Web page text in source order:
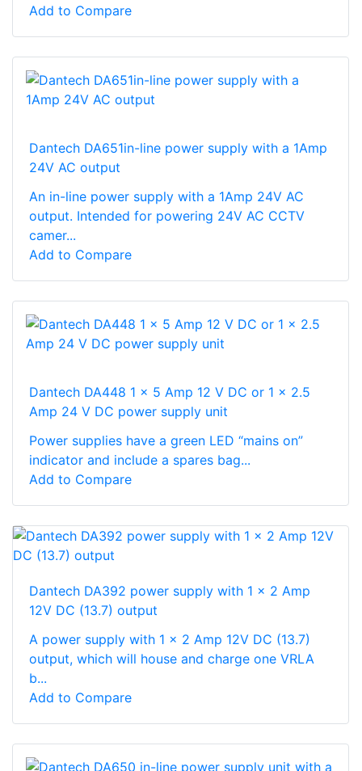
Add to Compare
Dantech DA651in-line power supply with a 1Amp
24V AC output
An in-line power supply with a 1Amp 24V AC
output. Intended for powering 24V AC CCTV
camer...
Add to Compare
Dantech DA448 1 x 5 Amp 12 V DC or 1 x 2.5
Amp 24 V DC power supply unit
Power supplies have a green LED “mains on”
indicator and include a spares bag...
Add to Compare
Dantech DA392 power supply with 1 x 2 Amp
12V DC (13.7) output
A power supply with 1 x 2 Amp 12V DC (13.7)
output, which will house and charge one VRLA
b...
Add to Compare